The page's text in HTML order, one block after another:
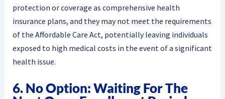
protection or coverage as comprehensive health
insurance plans, and they may not meet the requirements
of the Affordable Care Act, potentially leaving individuals
exposed to high medical costs in the event of a significant
health issue.
6. No Option: Waiting For The